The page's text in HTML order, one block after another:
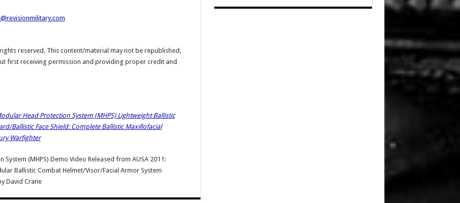
reserved. This content/material may not be republished,
first receiving permission and providing proper credit and
Head Protection System (MHPS) Lightweight Ballistic
Ballistic Face Shield: Complete Ballistic Maxillofacial
Warfighter
System (MHPS) Demo Video Released from AUSA 2011:
Ballistic Combat Helmet/Visor/Facial Armor System
David Crane